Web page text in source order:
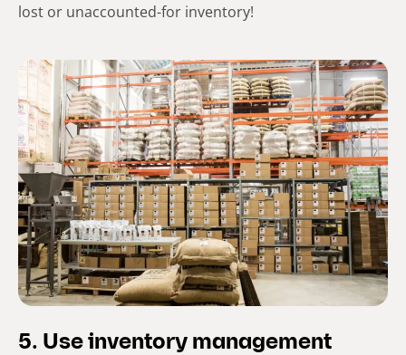
lost or unaccounted-for inventory!
5. Use inventory management